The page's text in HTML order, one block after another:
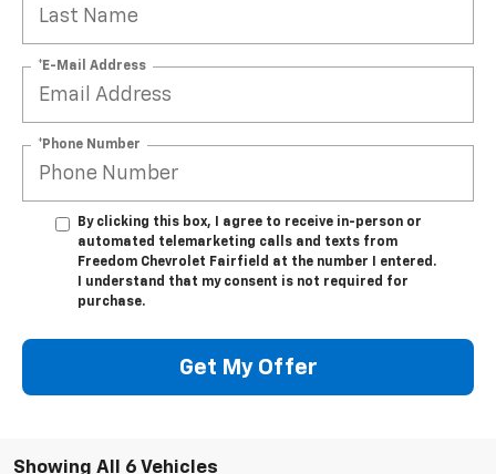
*E-Mail Address
*Phone Number
By clicking this box, I agree to receive in-person or
automated telemarketing calls and texts from
Freedom Chevrolet Fairfield at the number I entered.
I understand that my consent is not required for
purchase.
Get My Offer
Showing All 6 Vehicles